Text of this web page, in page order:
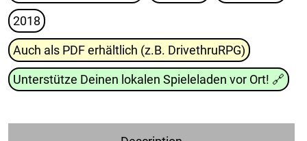
2018
Auch als PDF erhältlich (z.B. DrivethruRPG)
Unterstütze Deinen lokalen Spieleladen vor Ort! 🔗